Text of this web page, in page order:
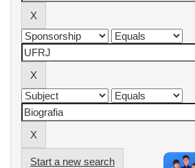
Start a new search